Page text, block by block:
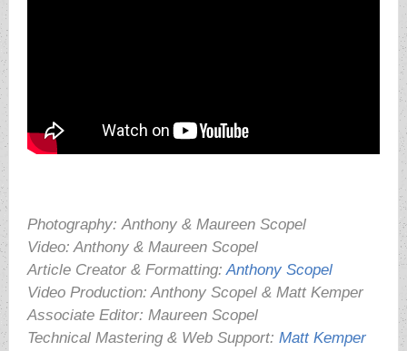
Photography: Anthony & Maureen Scopel
Video: Anthony & Maureen Scopel
Article Creator & Formatting: Anthony Scopel
Video Production: Anthony Scopel & Matt Kemper
Associate Editor: Maureen Scopel
Technical Mastering & Web Support: Matt Kemper